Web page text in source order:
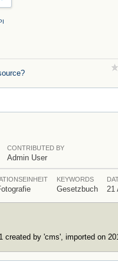
CONTRIBUTED BY
Admin User
KEYWORDS
Gesetzbuch 21
created by 'cms', imported on